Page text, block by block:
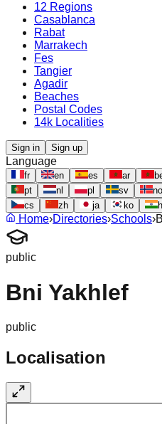
12 Regions
Casablanca
Rabat
Marrakech
Fes
Tangier
Agadir
Beaches
Postal Codes
14k Localities
Sign in Sign up
Language
fr en es ar
pt
nl pl sv no
cs
zh ja ko
Home›Directories›Schools›
public
Bni Yakhlef
public
Localisation